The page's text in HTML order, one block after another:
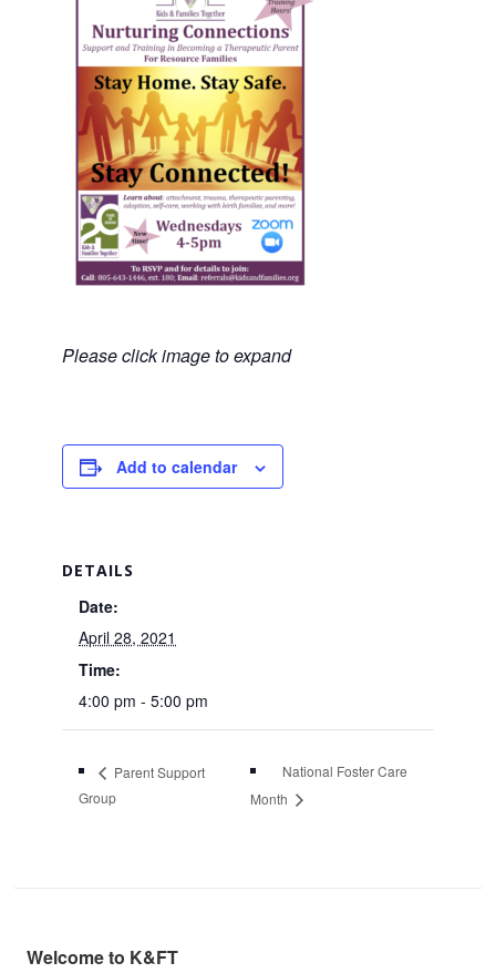
Please click image to expand
Add to calendar
DETAILS
Date:
April 28, 2021
Time:
4:00 pm - 5:00 pm
Parent Support
Group
National Foster Care
Month
Welcome to K&FT